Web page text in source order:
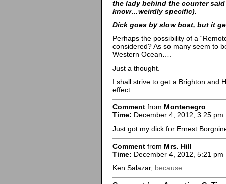
the lady behind the counter
know…weirdly specific).
Dick goes by slow boat, but it
Perhaps the possibility of a
considered? As so many seem to
Western Ocean….
Just a thought.
I shall strive to get a Brighton and
effect.
Comment from Montenegro
Time: December 4, 2012, 3:25 pm
Just got my dick for Ernest
Comment from Mrs. Hill
Time: December 4, 2012, 5:21 pm
Ken Salazar, because.